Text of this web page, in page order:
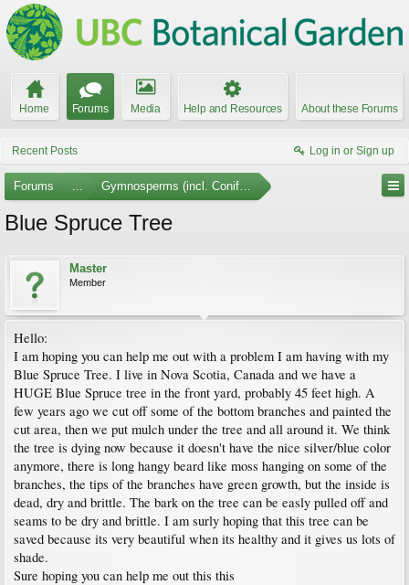
Home Forums Media Help and Resources About these Forums
Recent Posts Log in or Sign up
Forums ... Gymnosperms (incl. Conifers)
Blue Spruce Tree
Master
Member
Hello:
I am hoping you can help me out with a problem I am having with my
Blue Spruce Tree. I live in Nova Scotia, Canada and we have a
HUGE Blue Spruce tree in the front yard, probably 45 feet high. A
few years ago we cut off some of the bottom branches and painted the
cut area, then we put mulch under the tree and all around it. We think
the tree is dying now because it doesn't have the nice silver/blue color
anymore, there is long hangy beard like moss hanging on some of the
branches, the tips of the branches have green growth, but the inside is
dead, dry and brittle. The bark on the tree can be easly pulled off and
seams to be dry and brittle. I am surly hoping that this tree can be
saved because its very beautiful when its healthy and it gives us lots of
shade.
Sure hoping you can help me out this this